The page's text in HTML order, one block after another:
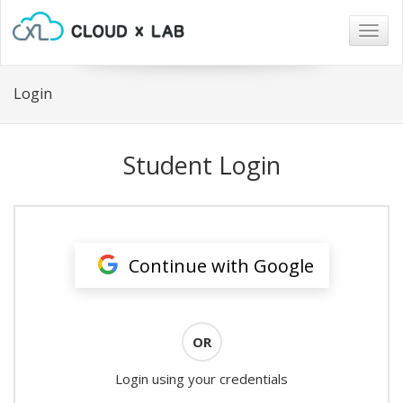
Login
Student Login
Continue with Google
OR
Login using your credentials